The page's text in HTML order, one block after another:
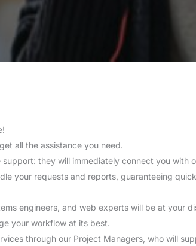
all the assistance you need.
they will immediately connect you with
your requests and reports, guaranteeing
engineers, and web experts will be at your
your workflow at its best.
through our Project Managers, who will